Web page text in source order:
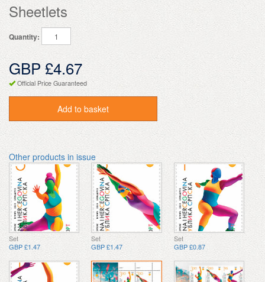
Sheetlets
Quantity:
GBP £4.67
Official Price Guaranteed
Add to basket
Other products in issue
Set
GBP £1.47
Set
GBP £1.47
Set
GBP £0.87